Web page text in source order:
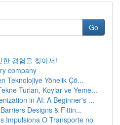
Go
한 경험을 찾아서!
company
Teknolojiye Yönelik Çö...
Turları, Koylar ve Yeme...
in AI: A Beginner's ...
Designs & Fittin...
Impulsiona O Transporte no